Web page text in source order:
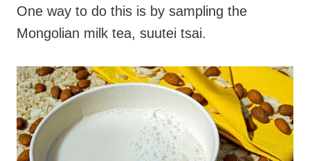
One way to do this is by sampling the
Mongolian milk tea, suutei tsai.